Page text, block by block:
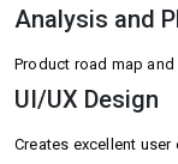
Analysis and
Product road map
UI/UX Design
Creates excellent